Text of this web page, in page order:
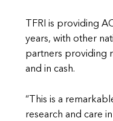
TFRI is providing
years, with other
partners providing
and in cash.
“This is a
research and care